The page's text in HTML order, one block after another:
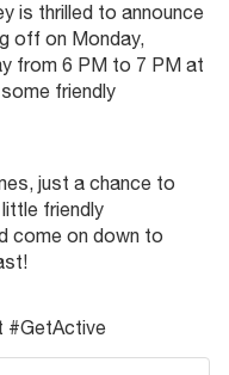
is thrilled to announce
off on Monday,
from 6 PM to 7 PM at
friendly
just a chance to
friendly
come on down to
#GetActive